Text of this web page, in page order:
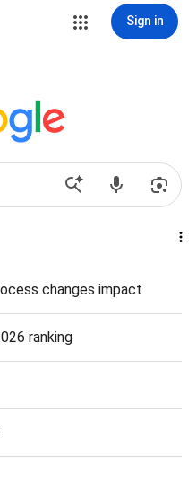
Sign in
changes impact
ranking